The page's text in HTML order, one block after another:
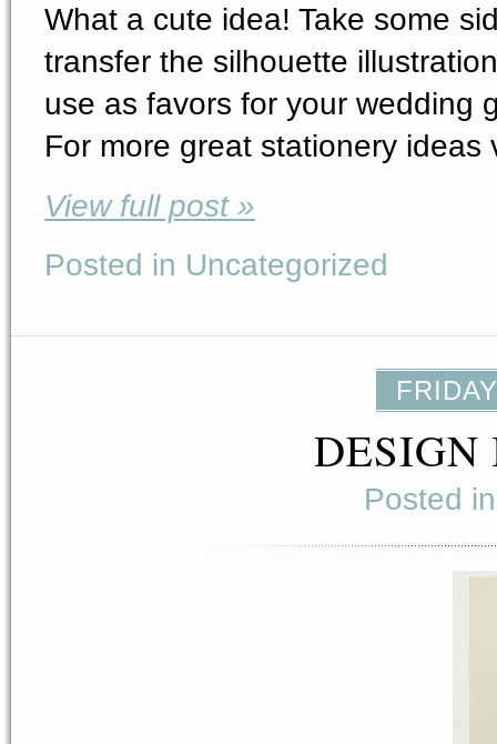
What a cute idea! Take some
transfer the silhouette
use as favors for your wedding
For more great stationery
View full post »
Posted in Uncategorized
DESIGN
Posted